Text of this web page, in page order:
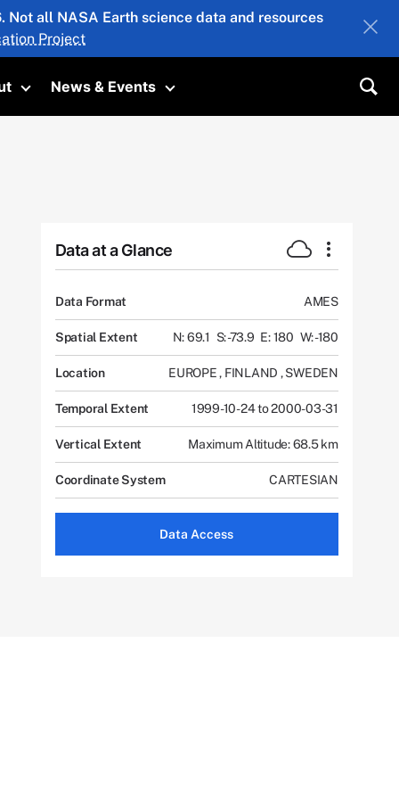
all NASA Earth science data and resources
Project
Toggle submenu
News & Events
Toggle submenu
Data at a Glance
Data Format AMES
Spatial Extent N: 69.1 S: -73.9 E: 180 W: -180
Location EUROPE, FINLAND , SWEDEN
Temporal Extent 1999-10-24 to 2000-03-31
Vertical Extent Maximum Altitude: 68.5 km
Coordinate System CARTESIAN
Data Access